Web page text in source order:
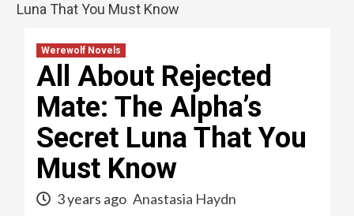
Luna That You Must Know
Werewolf Novels
All About Rejected
Mate: The Alpha’s
Secret Luna That You
Must Know
3 years ago Anastasia Haydn